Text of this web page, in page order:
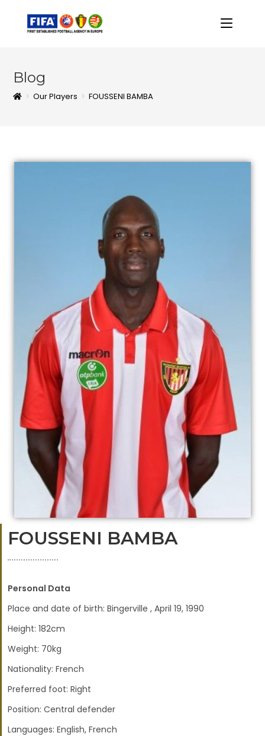
Blog
> Our Players > FOUSSENI BAMBA
FOUSSENI BAMBA
Personal Data
Place and date of birth: Bingerville , April 19, 1990
Height: 182cm
Weight: 70kg
Nationality: French
Preferred foot: Right
Position: Central defender
Languages: English, French